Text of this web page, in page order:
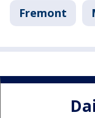
Fremont